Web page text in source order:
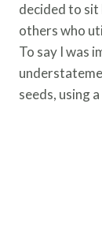
decided to
others who
To say I was
seeds, using